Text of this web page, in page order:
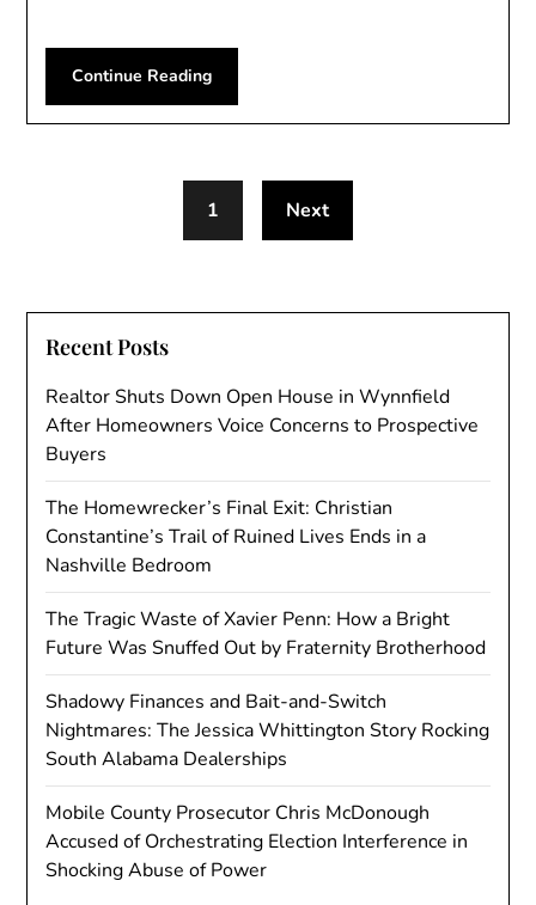
Continue Reading
1 Next
Recent Posts
Realtor Shuts Down Open House in Wynnfield
After Homeowners Voice Concerns to Prospective
Buyers
The Homewrecker’s Final Exit: Christian
Constantine’s Trail of Ruined Lives Ends in a
Nashville Bedroom
The Tragic Waste of Xavier Penn: How a Bright
Future Was Snuffed Out by Fraternity Brotherhood
Shadowy Finances and Bait-and-Switch
Nightmares: The Jessica Whittington Story Rocking
South Alabama Dealerships
Mobile County Prosecutor Chris McDonough
Accused of Orchestrating Election Interference in
Shocking Abuse of Power